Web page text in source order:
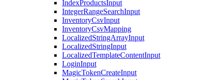
IndexProductsInput
IntegerRangeSearchInput
InventoryCsvInput
InventoryCsvMapping
LocalizedStringArrayInput
LocalizedStringInput
LocalizedTemplateContentInput
LoginInput
MagicTokenCreateInput